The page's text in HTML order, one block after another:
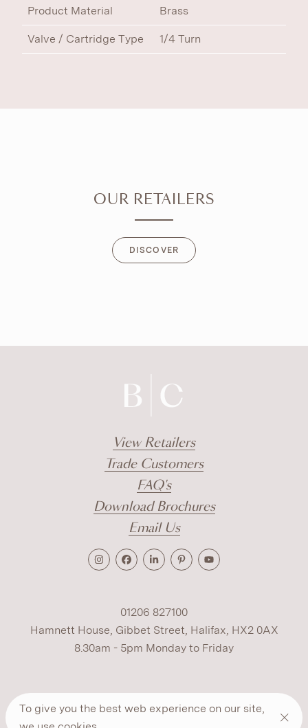
To give you the best web experience on our site,
Product Material Brass
Valve / Cartridge Type 1/4 Turn
OUR RETAILERS
DISCOVER
View Retailers
Trade Customers
FAQ's
Download Brochures
Email Us
01206 827100
Hamnett House, Gibbet Street, Halifax, HX2 0AX
8.30am - 5pm Monday to Friday
Terms Cookies Modern Slavery
Privacy